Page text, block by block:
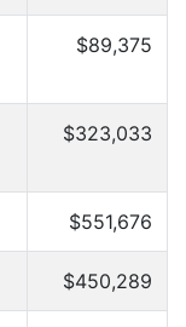
$89,375
$323,033
$551,676
$450,289